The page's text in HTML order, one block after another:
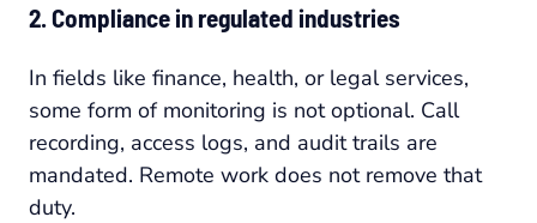
2. Compliance in regulated industries
In fields like finance, health, or legal services,
some form of monitoring is not optional. Call
recording, access logs, and audit trails are
mandated. Remote work does not remove that
duty.